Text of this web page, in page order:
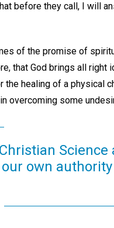
before they call, I will
of the promise of
that God brings all right
healing of a physical
overcoming some
own